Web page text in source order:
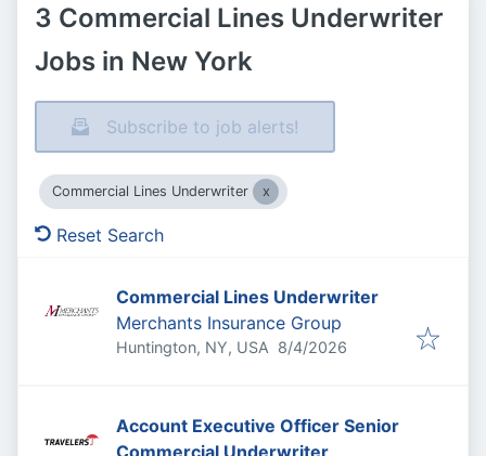
3 Commercial Lines Underwriter
Jobs in New York
Subscribe to job alerts!
Commercial Lines Underwriter
Reset Search
Commercial Lines Underwriter
Merchants Insurance Group
Huntington, NY, USA Published
8/4/2026
Account Executive Officer Senior
Commercial Underwriter